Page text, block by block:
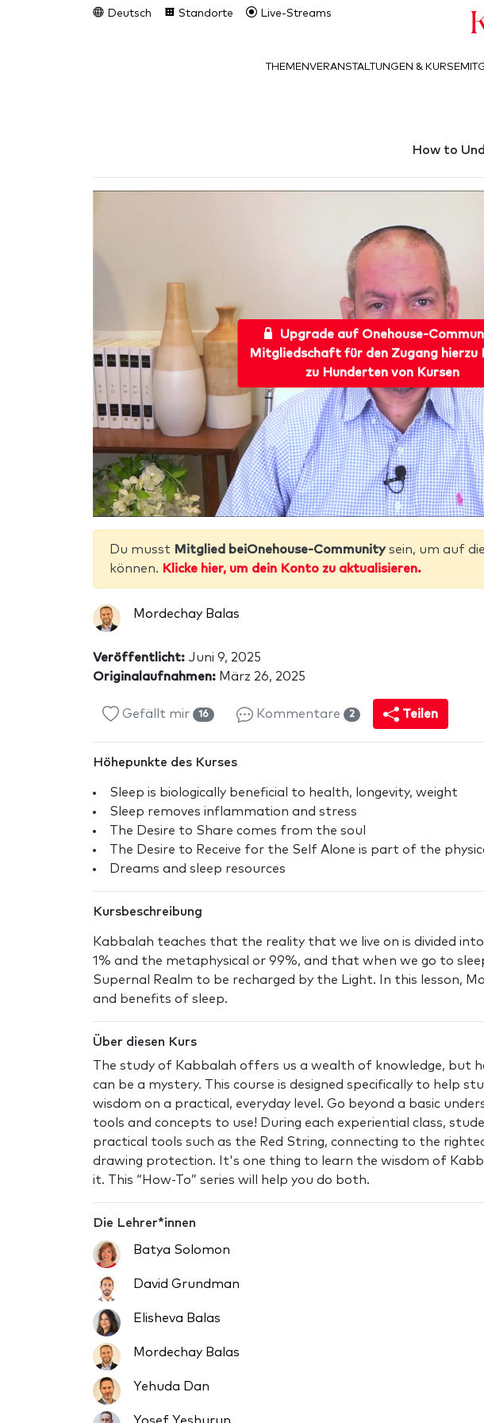
Deutsch Standorte Live-Streams
THEMENVERANSTALTUNGEN & KURSE
How to
Upgrade auf Onehouse-
Mitgliedschaft für den Zugang hierzu
zu Hunderten von Kursen
Du musst Mitglied beiOnehouse-Communitysein, um auf
können. Klicke hier, um dein Konto zu aktualisieren.
Mordechay Balas
Veröffentlicht: Juni 9, 2025
Originalaufnahmen: März 26, 2025
Gefällt mir 16 Kommentare 2 Teilen
Höhepunkte des Kurses
Sleep is biologically beneficial to health, longevity, weight
Sleep removes inflammation and stress
The Desire to Share comes from the soul
The Desire to Receive for the Self Alone is part of the
Dreams and sleep resources
Kursbeschreibung
Kabbalah teaches that the reality that we live on is divided
1% and the metaphysical or 99%, and that when we go to
Supernal Realm to be recharged by the Light. In this lesson,
and benefits of sleep.
Über diesen Kurs
The study of Kabbalah offers us a wealth of knowledge, but
can be a mystery. This course is designed specifically to help
wisdom on a practical, everyday level. Go beyond a basic
tools and concepts to use! During each experiential class,
practical tools such as the Red String, connecting to the
drawing protection. It's one thing to learn the wisdom of
it. This “How-To” series will help you do both.
Die Lehrer*innen
Batya Solomon
David Grundman
Elisheva Balas
Mordechay Balas
Yehuda Dan
Yosef Yeshurun